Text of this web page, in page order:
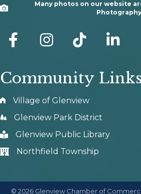
Camera
Many photos on our website
Photography
facebook Instagram tik tok
Community Links
Village of Glenview
Glenview Park District
Glenview Public Library
Northfield Township
© 2026 Glenview Chamber of